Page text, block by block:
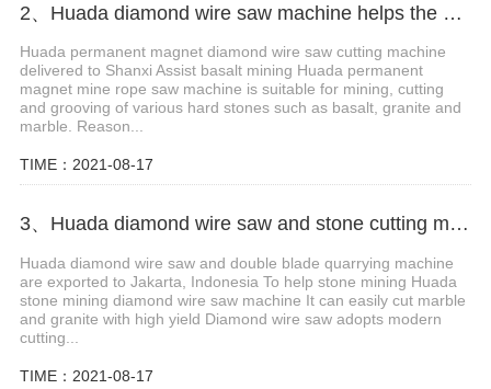
2、Huada diamond wire saw machine helps the mining of basalt mines in Shanxi,China
Huada permanent magnet diamond wire saw cutting machine
delivered to Shanxi Assist basalt mining Huada permanent
magnet mine rope saw machine is suitable for mining, cutting
and grooving of various hard stones such as basalt, granite and
marble. Reason...
TIME：2021-08-17
3、Huada diamond wire saw and stone cutting machine are exported to Jakarta, Indonesia
Huada diamond wire saw and double blade quarrying machine
are exported to Jakarta, Indonesia To help stone mining Huada
stone mining diamond wire saw machine It can easily cut marble
and granite with high yield Diamond wire saw adopts modern
cutting...
TIME：2021-08-17